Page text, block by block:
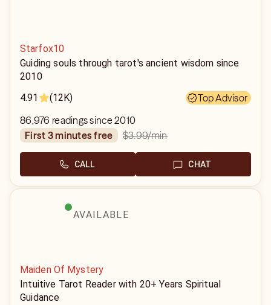
Starfox10
Guiding souls through tarot's ancient wisdom since
2010
4.91
(12K)
Top Advisor
86,976 readings since 2010
first 3 minutes free
$3.99/min
CALL CHAT
AVAILABLE
Maiden Of Mystery
Intuitive Tarot Reader with 20+ Years Spiritual
Guidance